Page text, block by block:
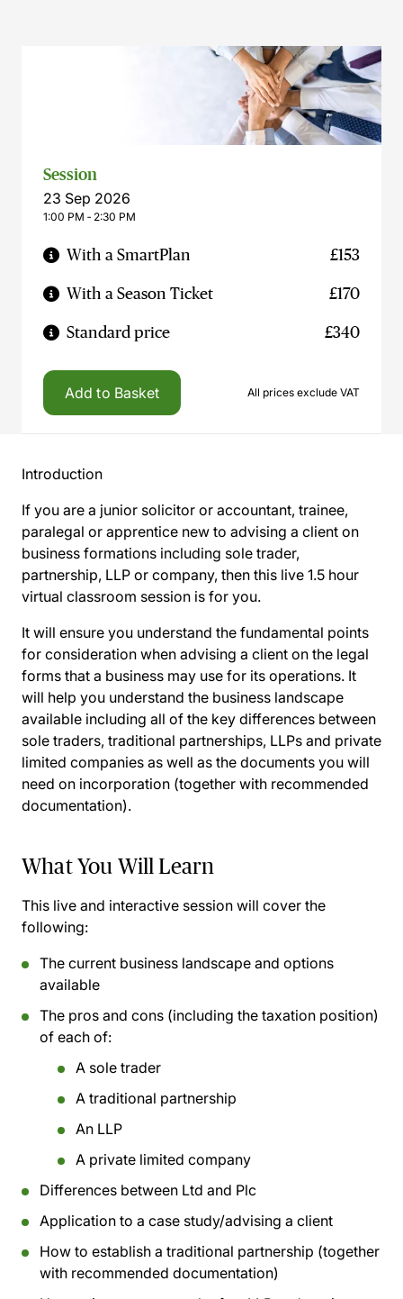
Session
23 Sep 2026
1:00 PM ‐ 2:30 PM
With a SmartPlan £153
With a Season Ticket £170
Standard price £340
Add to Basket All prices exclude VAT
Introduction
If you are a junior solicitor or accountant, trainee,
paralegal or apprentice new to advising a client on
business formations including sole trader,
partnership, LLP or company, then this live 1.5 hour
virtual classroom session is for you.
It will ensure you understand the fundamental points
for consideration when advising a client on the legal
forms that a business may use for its operations. It
will help you understand the business landscape
available including all of the key differences between
sole traders, traditional partnerships, LLPs and private
limited companies as well as the documents you will
need on incorporation (together with recommended
documentation).
What You Will Learn
This live and interactive session will cover the
following:
The current business landscape and options
available
The pros and cons (including the taxation position)
of each of:
A sole trader
A traditional partnership
An LLP
A private limited company
Differences between Ltd and Plc
Application to a case study/advising a client
How to establish a traditional partnership (together
with recommended documentation)